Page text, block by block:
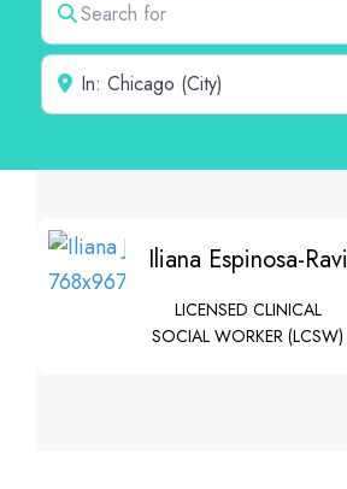
Near
Iliana Espinosa-Ravi
LICENSED CLINICAL
SOCIAL WORKER (LCSW)